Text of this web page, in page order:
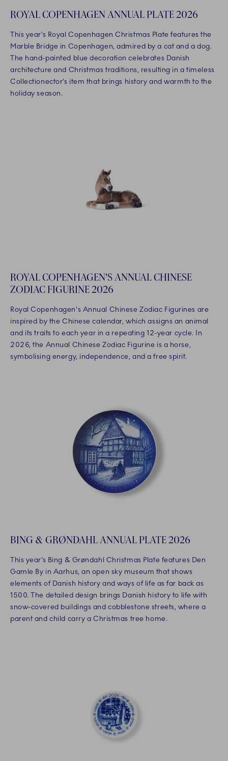
ROYAL COPENHAGEN ANNUAL PLATE 2026
This year’s Royal Copenhagen Christmas Plate features the
Marble Bridge in Copenhagen, admired by a cat and a dog.
The hand-painted blue decoration celebrates Danish
architecture and Christmas traditions, resulting in a timeless
Collectionector’s item that brings history and warmth to the
holiday season.
ROYAL COPENHAGEN'S ANNUAL CHINESE
ZODIAC FIGURINE 2026
Royal Copenhagen's Annual Chinese Zodiac Figurines are
inspired by the Chinese calendar, which assigns an animal
and its traits to each year in a repeating 12-year cycle. In
2026, the Annual Chinese Zodiac Figurine is a horse,
symbolising energy, independence, and a free spirit.
BING & GRØNDAHL ANNUAL PLATE 2026
This year’s Bing & Grøndahl Christmas Plate features Den
Gamle By in Aarhus, an open sky museum that shows
elements of Danish history and ways of life as far back as
1500. The detailed design brings Danish history to life with
snow-covered buildings and cobblestone streets, where a
parent and child carry a Christmas tree home.